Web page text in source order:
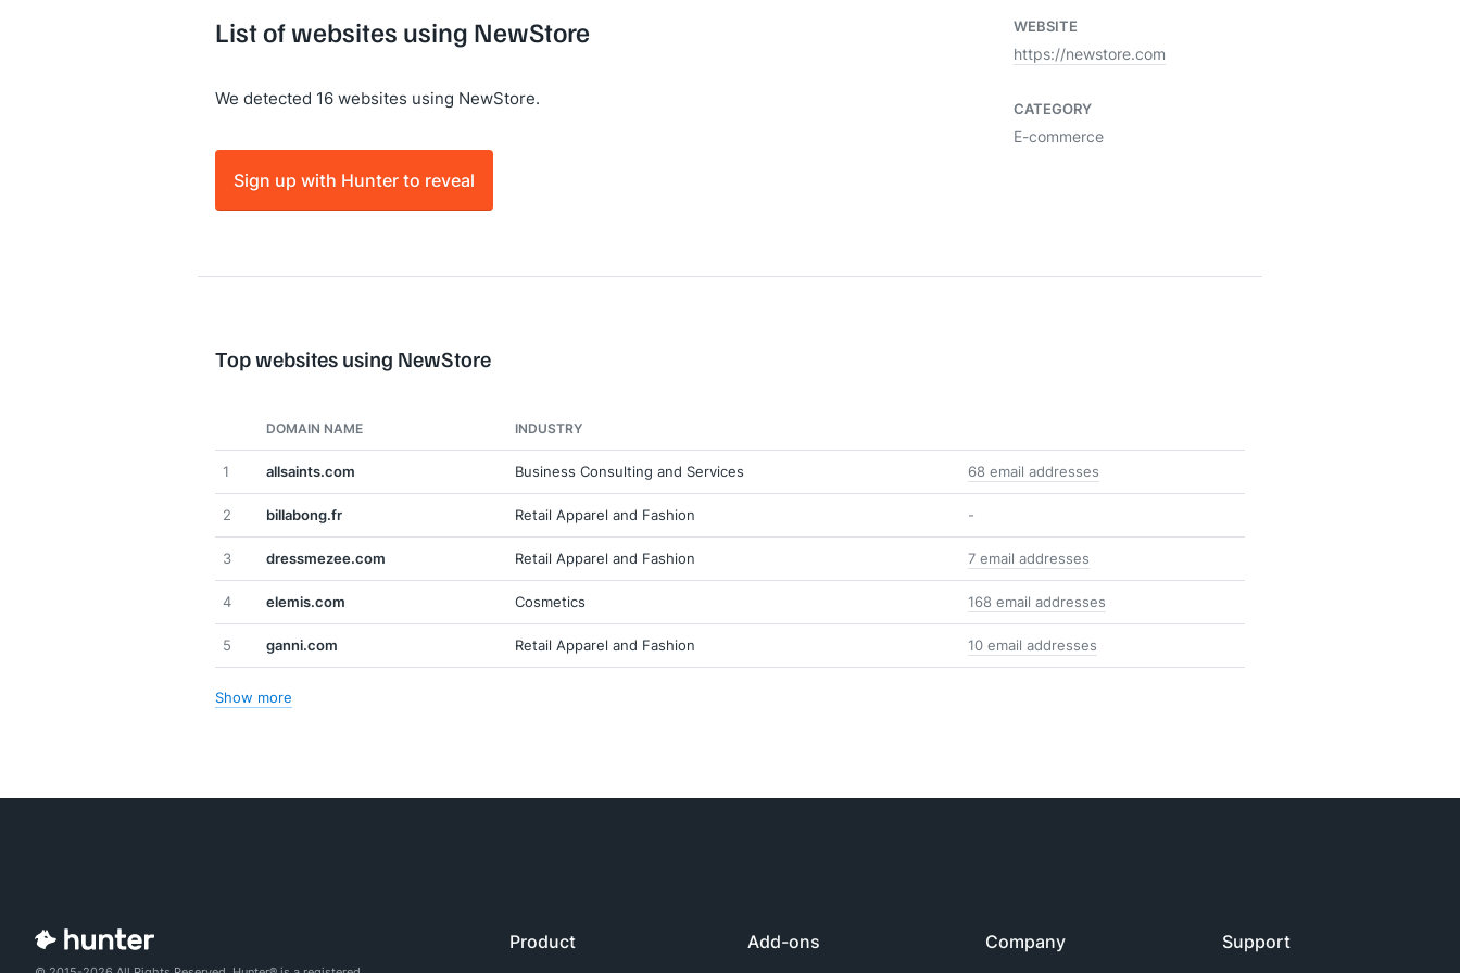
List of websites using NewStore
We detected 16 websites using NewStore.
Sign up with Hunter to reveal
WEBSITE
https://newstore.com
CATEGORY
E-commerce
Top websites using NewStore
DOMAIN NAME INDUSTRY
1 allsaints.com Business Consulting and Services 68 email addresses
2 billabong.fr Retail Apparel and Fashion -
3 dressmezee.com Retail Apparel and Fashion 7 email addresses
4 elemis.com Cosmetics 168 email addresses
5 ganni.com Retail Apparel and Fashion 10 email addresses
Show more
Product Add-ons Company Support